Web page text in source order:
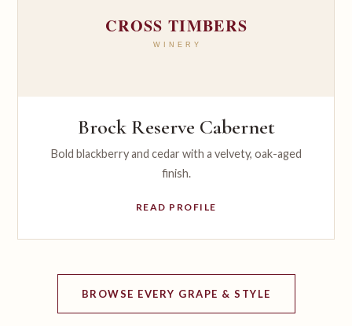
Brock Reserve Cabernet
Bold blackberry and cedar with a velvety, oak-aged
finish.
READ PROFILE
BROWSE EVERY GRAPE & STYLE